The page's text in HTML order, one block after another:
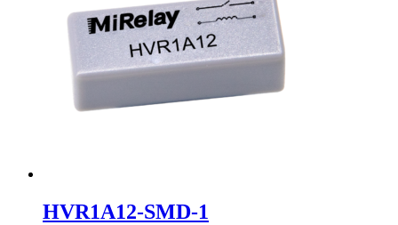
HVR1A12-SMD-1